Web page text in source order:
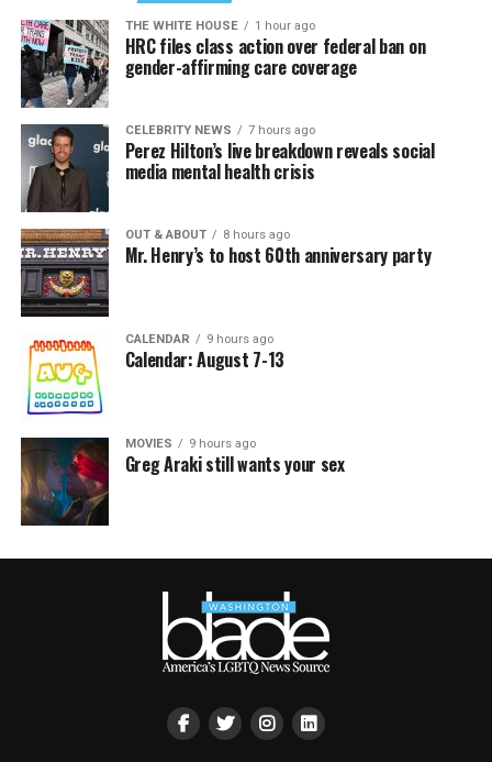
THE WHITE HOUSE 1 hour ago
HRC files class action over federal ban on
gender-affirming care coverage
CELEBRITY NEWS 7 hours ago
Perez Hilton’s live breakdown reveals social
media mental health crisis
OUT & ABOUT 8 hours ago
Mr. Henry’s to host 60th anniversary party
CALENDAR 9 hours ago
Calendar: August 7-13
MOVIES 9 hours ago
Greg Araki still wants your sex